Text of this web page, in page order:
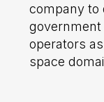
company to
operators
space